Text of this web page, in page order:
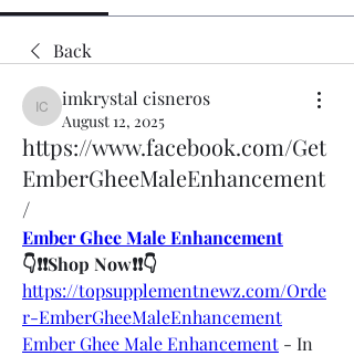
Back
imkrystal cisneros
imkrystal cisneros
August 12, 2025
https://www.facebook.com/Get
EmberGheeMaleEnhancement
/
Ember Ghee Male Enhancement
👇❗❗Shop Now❗❗👇
https://topsupplementnewz.com/Orde
r-EmberGheeMaleEnhancement
Ember Ghee Male Enhancement - In